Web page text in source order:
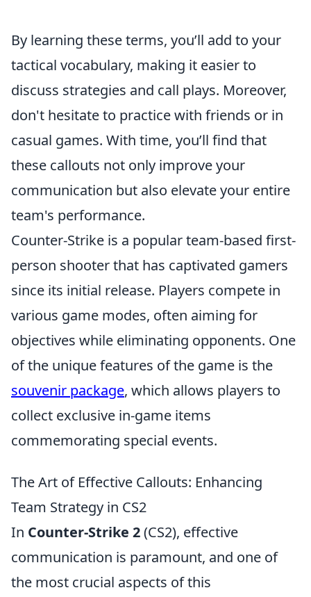
By learning these terms, you’ll add to your
tactical vocabulary, making it easier to
discuss strategies and call plays. Moreover,
don't hesitate to practice with friends or in
casual games. With time, you’ll find that
these callouts not only improve your
communication but also elevate your entire
team's performance.
Counter-Strike is a popular team-based first-
person shooter that has captivated gamers
since its initial release. Players compete in
various game modes, often aiming for
objectives while eliminating opponents. One
of the unique features of the game is the
souvenir package, which allows players to
collect exclusive in-game items
commemorating special events.
The Art of Effective Callouts: Enhancing
Team Strategy in CS2
In Counter-Strike 2(CS2), effective
communication is paramount, and one of
the most crucial aspects of this